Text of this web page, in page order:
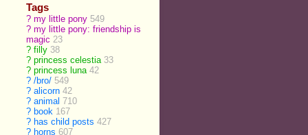
Tags
? my little pony 549
? my little pony: friendship is
magic 23
? filly 38
? princess celestia 33
? princess luna 42
? /bro/ 549
? alicorn 42
? animal 710
? book 167
? has child posts 427
? horns 607